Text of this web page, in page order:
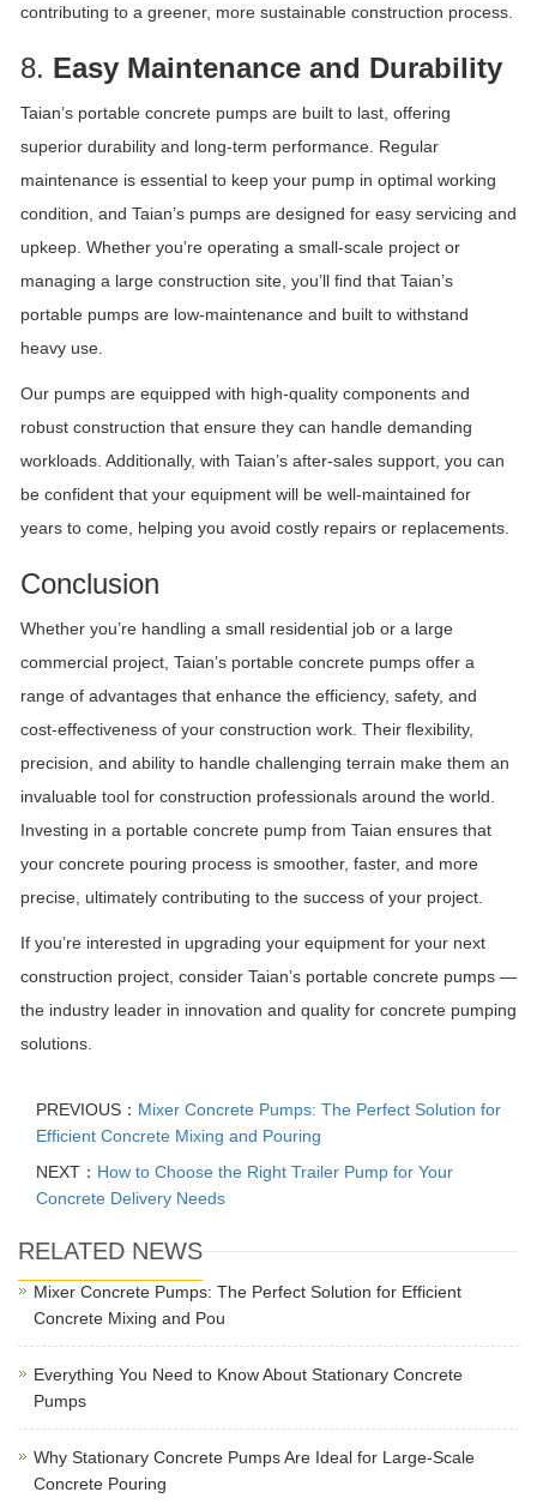
contributing to a greener, more sustainable construction process.
8. Easy Maintenance and Durability
Taian’s portable concrete pumps are built to last, offering
superior durability and long-term performance. Regular
maintenance is essential to keep your pump in optimal working
condition, and Taian’s pumps are designed for easy servicing and
upkeep. Whether you’re operating a small-scale project or
managing a large construction site, you’ll find that Taian’s
portable pumps are low-maintenance and built to withstand
heavy use.
Our pumps are equipped with high-quality components and
robust construction that ensure they can handle demanding
workloads. Additionally, with Taian’s after-sales support, you can
be confident that your equipment will be well-maintained for
years to come, helping you avoid costly repairs or replacements.
Conclusion
Whether you’re handling a small residential job or a large
commercial project, Taian’s portable concrete pumps offer a
range of advantages that enhance the efficiency, safety, and
cost-effectiveness of your construction work. Their flexibility,
precision, and ability to handle challenging terrain make them an
invaluable tool for construction professionals around the world.
Investing in a portable concrete pump from Taian ensures that
your concrete pouring process is smoother, faster, and more
precise, ultimately contributing to the success of your project.
If you’re interested in upgrading your equipment for your next
construction project, consider Taian’s portable concrete pumps —
the industry leader in innovation and quality for concrete pumping
solutions.
PREVIOUS： Mixer Concrete Pumps: The Perfect Solution for
Efficient Concrete Mixing and Pouring
NEXT： How to Choose the Right Trailer Pump for Your
Concrete Delivery Needs
RELATED NEWS
Mixer Concrete Pumps: The Perfect Solution for Efficient
Concrete Mixing and Pou
Everything You Need to Know About Stationary Concrete
Pumps
Why Stationary Concrete Pumps Are Ideal for Large-Scale
Concrete Pouring